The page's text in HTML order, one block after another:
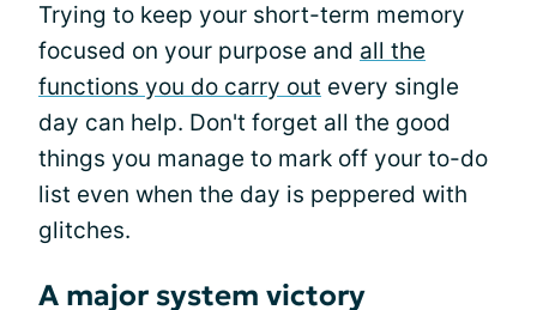
Trying to keep your short-term memory
focused on your purpose and all the
functions you do carry out every single
day can help. Don't forget all the good
things you manage to mark off your to-do
list even when the day is peppered with
glitches.
A major system victory